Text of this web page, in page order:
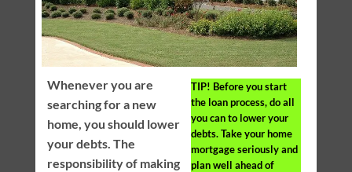
TIP! Before you start
the loan process, do all
you can to lower your
debts. Take your home
mortgage seriously and
plan well ahead of
Whenever you are
searching for a new
home, you should lower
your debts. The
responsibility of making